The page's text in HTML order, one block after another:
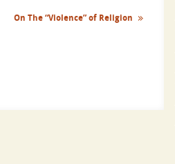
On The “Violence” of Religion